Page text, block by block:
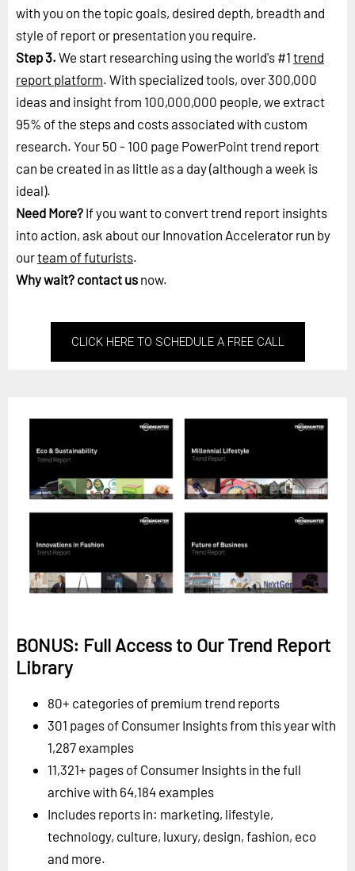
with you on the topic goals, desired depth, breadth and
style of report or presentation you require.
Step 3. We start researching using the world's #1 trend
report platform. With specialized tools, over 300,000
ideas and insight from 100,000,000 people, we extract
95% of the steps and costs associated with custom
research. Your 50 - 100 page PowerPoint trend report
can be created in as little as a day (although a week is
ideal).
Need More? If you want to convert trend report insights
into action, ask about our Innovation Accelerator run by
ourteam of futurists.
Why wait? contact us now.
CLICK HERE TO SCHEDULE A FREE CALL
BONUS: Full Access to Our Trend Report
Library
80+ categories of premium trend reports
301 pages of Consumer Insights from this year with
1,287 examples
11,321+ pages of Consumer Insights in the full
archive with 64,184 examples
Includes reports in: marketing, lifestyle,
technology, culture, luxury, design, fashion, eco
and more.